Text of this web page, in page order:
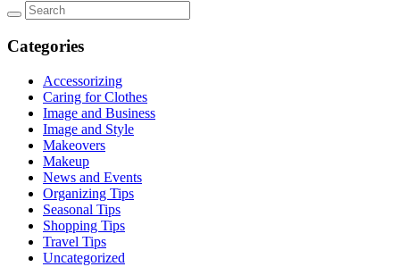
Categories
Accessorizing
Caring for Clothes
Image and Business
Image and Style
Makeovers
Makeup
News and Events
Organizing Tips
Seasonal Tips
Shopping Tips
Travel Tips
Uncategorized